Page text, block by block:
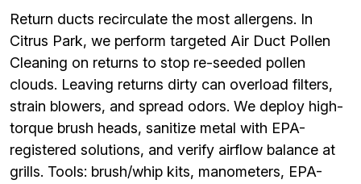
Return ducts recirculate the most allergens. In
Citrus Park, we perform targeted Air Duct Pollen
Cleaning on returns to stop re-seeded pollen
clouds. Leaving returns dirty can overload filters,
strain blowers, and spread odors. We deploy high-
torque brush heads, sanitize metal with EPA-
registered solutions, and verify airflow balance at
grills. Tools: brush/whip kits, manometers, EPA-